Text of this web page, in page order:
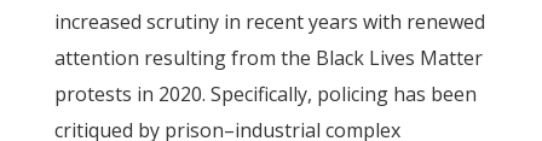
increased scrutiny in recent years with renewed
attention resulting from the Black Lives Matter
protests in 2020. Specifically, policing has been
critiqued by prison–industrial complex